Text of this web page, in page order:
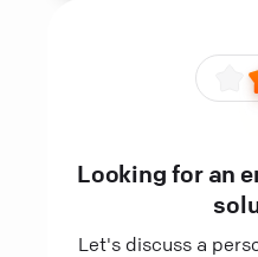
Looking for an
Let's discuss a